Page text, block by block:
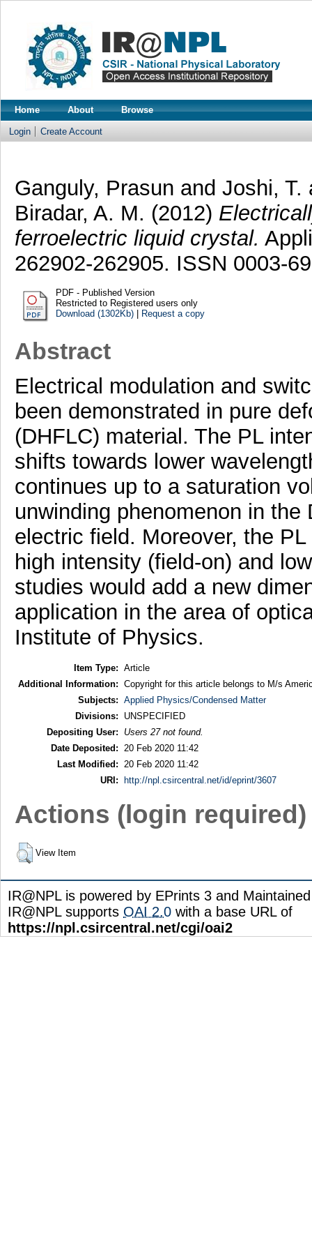
Home About Browse
Login Create Account
Ganguly, Prasun and Joshi, T.
Biradar, A. M. (2012)
ferroelectric liquid crystal.
262902-262905. ISSN 0003-
PDF - Published Version
Restricted to Registered users only
Download (1302Kb)| Request a copy
Abstract
Electrical modulation and
been demonstrated in pure
(DHFLC) material. The PL
shifts towards lower
continues up to a saturation
unwinding phenomenon in
electric field. Moreover, the
high intensity (field-on) and
studies would add a new
application in the area of
Institute of Physics.
Item Type: Article
Additional Information: Copyright for this article belongs to M/s
Subjects: Applied Physics/Condensed Matter
Divisions:
UNSPECIFIED
Depositing User:
Users 27 not found.
Date Deposited:
20 Feb 2020 11:42
Last Modified:
20 Feb 2020 11:42
URI:
http://npl.csircentral.net/id/eprint/3607
Actions (login required)
View Item
IR@NPL is powered by EPrints 3 and
IR@NPL supports OAI 2.0 with a base URL of
https://npl.csircentral.net/cgi/oai2